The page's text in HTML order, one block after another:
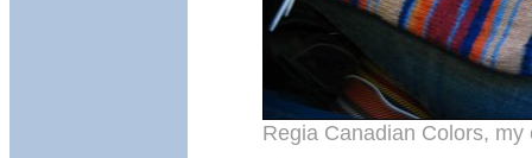
Regia Canadian Colors,